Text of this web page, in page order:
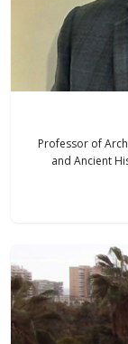
Professor of
and Ancient